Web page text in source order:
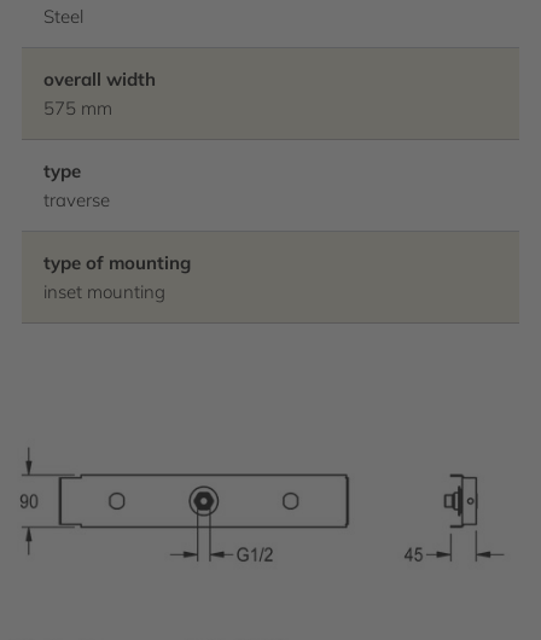
Steel
overall width
575 mm
type
traverse
type of mounting
inset mounting